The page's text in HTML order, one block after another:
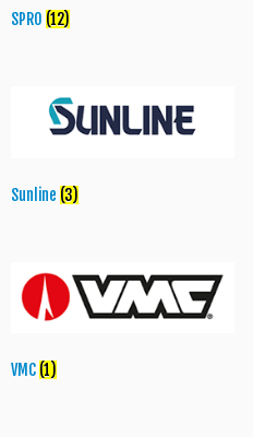
SPRO (12)
Sunline (3)
VMC (1)